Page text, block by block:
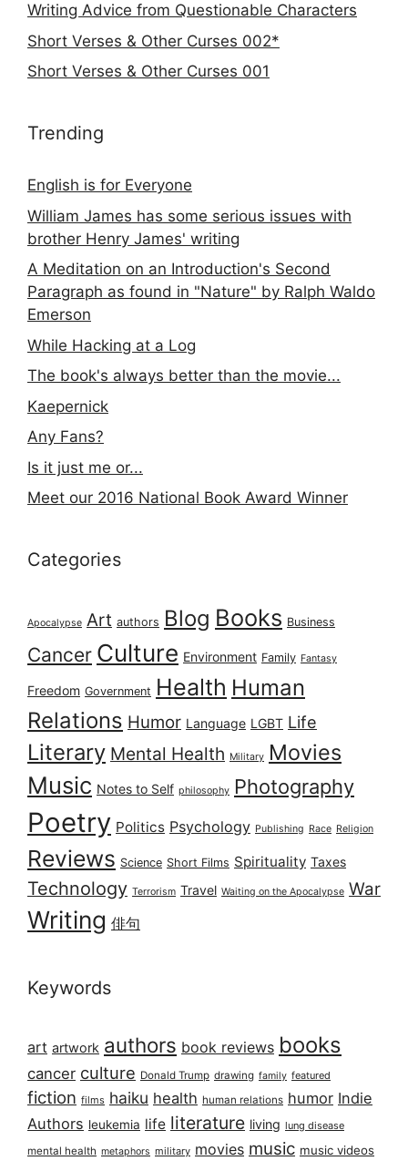
Writing Advice from Questionable Characters
Short Verses & Other Curses 002*
Short Verses & Other Curses 001
Trending
English is for Everyone
William James has some serious issues with
brother Henry James' writing
A Meditation on an Introduction's Second
Paragraph as found in "Nature" by Ralph Waldo
Emerson
While Hacking at a Log
The book's always better than the movie...
Kaepernick
Any Fans?
Is it just me or...
Meet our 2016 National Book Award Winner
Categories
Apocalypse Art authors Blog Books Business
Cancer Culture Environment Family Fantasy
Freedom Government Health Human
Relations Humor Language LGBT Life
Literary Mental Health Military Movies
Music Notes to Self philosophy Photography
Poetry Politics Psychology Publishing Race Religion
Reviews Science Short Films Spirituality Taxes
Technology Terrorism Travel Waiting on the Apocalypse War
Writing 俳句
Keywords
art artwork authors book reviews books
cancer culture Donald Trump drawing family featured
fiction films haiku health human relations humor Indie
Authors leukemia life literature living lung disease
mental health metaphors military movies music music videos